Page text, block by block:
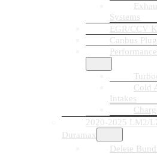
Systems
EGR/CCV
Canbus Plug
Cold
Intakes
2020-2025 LM2/
Duramax
Delete